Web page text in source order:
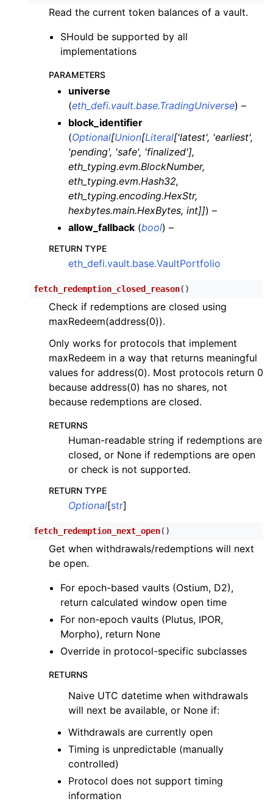
Read the current token balances of a vault.
SHould be supported by all
implementations
PARAMETERS
universe
(eth_defi.vault.base.TradingUniverse) –
block_identifier
(Optional[Union[Literal['latest', 'earliest',
'pending', 'safe', 'finalized'],
eth_typing.evm.BlockNumber,
eth_typing.evm.Hash32,
eth_typing.encoding.HexStr,
hexbytes.main.HexBytes, int]]) –
allow_fallback (bool) –
RETURN TYPE
eth_defi.vault.base.VaultPortfolio
fetch_redemption_closed_reason( )
Check if redemptions are closed using
maxRedeem(address(0)).
Only works for protocols that implement
maxRedeem in a way that returns meaningful
values for address(0). Most protocols return 0
because address(0) has no shares, not
because redemptions are closed.
RETURNS
Human-readable string if redemptions are
closed, or None if redemptions are open
or check is not supported.
RETURN TYPE
Optional[str]
fetch_redemption_next_open( )
Get when withdrawals/redemptions will next
be open.
For epoch-based vaults (Ostium, D2),
return calculated window open time
For non-epoch vaults (Plutus, IPOR,
Morpho), return None
Override in protocol-specific subclasses
RETURNS
Naive UTC datetime when withdrawals
will next be available, or None if:
Withdrawals are currently open
Timing is unpredictable (manually
controlled)
Protocol does not support timing
information